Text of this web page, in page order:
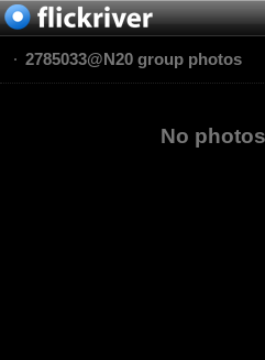
2785033@N20 group photos
No